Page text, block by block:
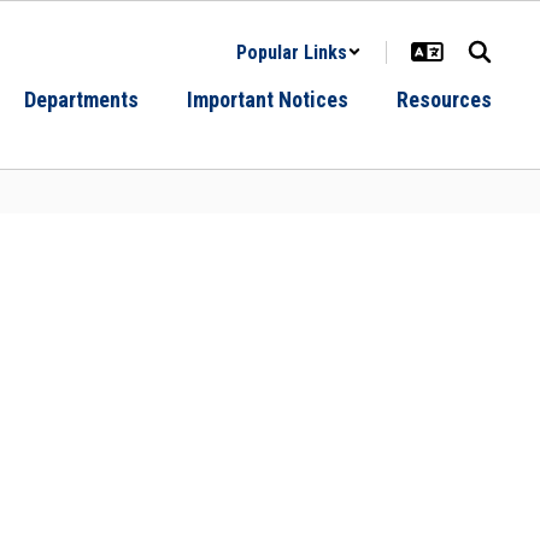
Popular Links
Departments Important Notices Resources